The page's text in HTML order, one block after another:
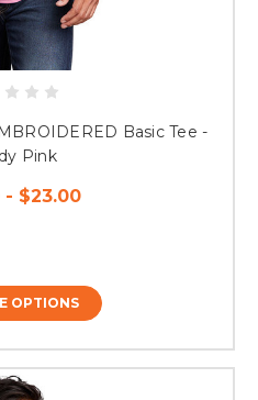
Basic Tee -
Pink
- $23.00
OPTIONS